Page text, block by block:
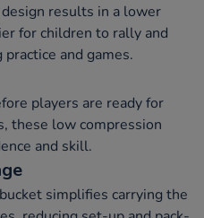
results in a lower
for children to rally and
and games.
players are ready for
these low compression
and skill.
simplifies carrying the